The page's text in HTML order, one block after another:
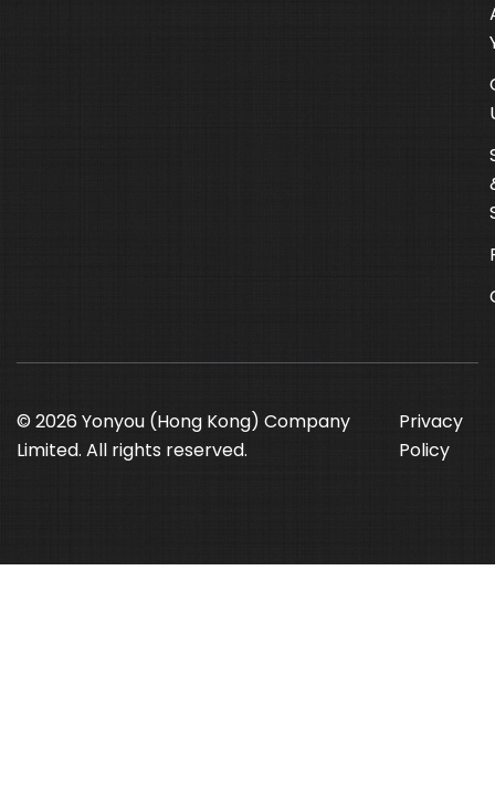
© 2026 Yonyou (Hong Kong) Company
Limited. All rights reserved.
Privacy
Policy